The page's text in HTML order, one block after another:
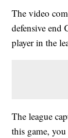
The video
defensive end
player in the
The league
this game,